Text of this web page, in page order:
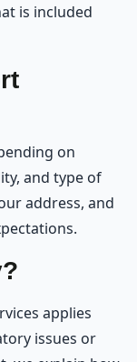
is included
on
and type of
address, and
applies
issues or